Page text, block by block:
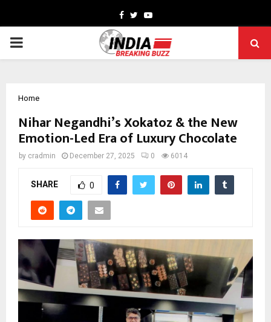
Facebook
TwitterYoutube
PRIMARY
Home
Nihar Negandhi’s Xokatoz & the New
Emotion-Led Era of Luxury Chocolate
by cradmin December 27, 2025 0 6014
SHARE 0